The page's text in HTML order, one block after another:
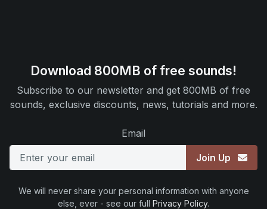
Download 800MB of free sounds!
Subscribe to our newsletter and get 800MB of free
sounds, exclusive discounts, news, tutorials and more.
Email
Join Up
We will never share your personal information with anyone
else, ever - see our full Privacy Policy.